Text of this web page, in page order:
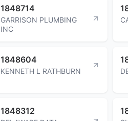
1848714
GARRISON PLUMBING
INC
1848604
KENNETH L RATHBURN
1848312